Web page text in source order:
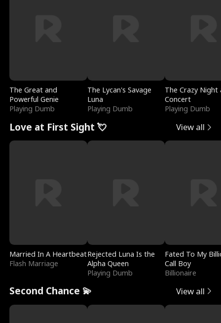
The Great and
Powerful Genie
Playing Dumb
The Lycan's Savage
Luna
Playing Dumb
The Crazy
Concert
Playing Dumb
Love at First Sight 💘 View all
Married In A Heartbeat
Flash Marriage
Rejected Luna Is the
Alpha Queen
Playing Dumb
Fated To My
Call Boy
Billionaire
Second Chance 💫 View all